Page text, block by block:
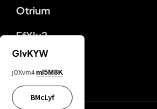
Otrium
FfYIy2
lYGfRP
GIvKYW
jOXvm4 mI5M8K
BMcLyf